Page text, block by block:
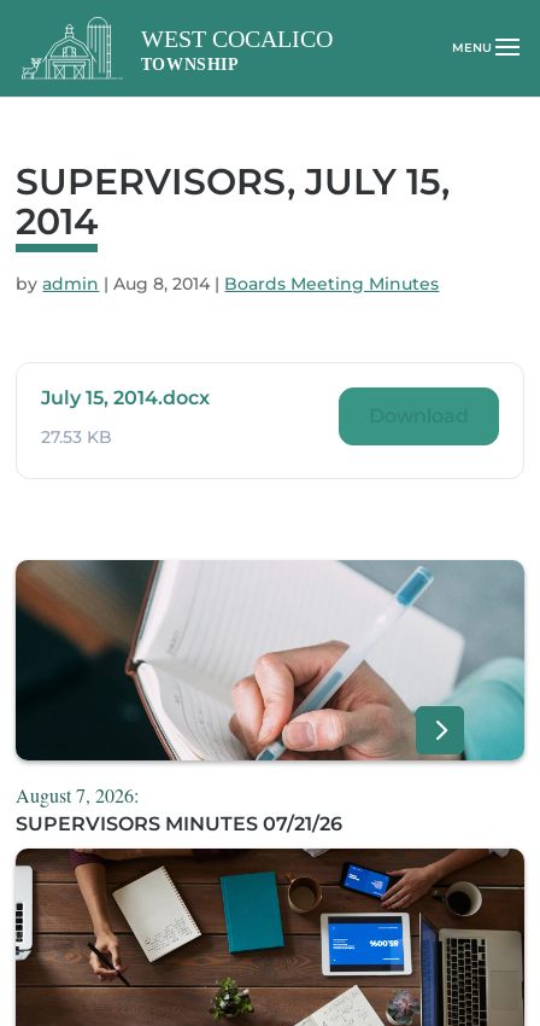
SUPERVISORS, JULY 15,
2014
byadmin |Aug 8, 2014 | Boards Meeting Minutes
July 15, 2014.docx
27.53 KB
August 7, 2026:
SUPERVISORS MINUTES 07/21/26